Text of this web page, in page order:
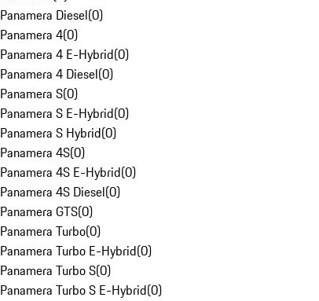
Panamera Diesel(0)
Panamera 4(0)
Panamera 4 E-Hybrid(0)
Panamera 4 Diesel(0)
Panamera S(0)
Panamera S E-Hybrid(0)
Panamera S Hybrid(0)
Panamera 4S(0)
Panamera 4S E-Hybrid(0)
Panamera 4S Diesel(0)
Panamera GTS(0)
Panamera Turbo(0)
Panamera Turbo E-Hybrid(0)
Panamera Turbo S(0)
Panamera Turbo S E-Hybrid(0)